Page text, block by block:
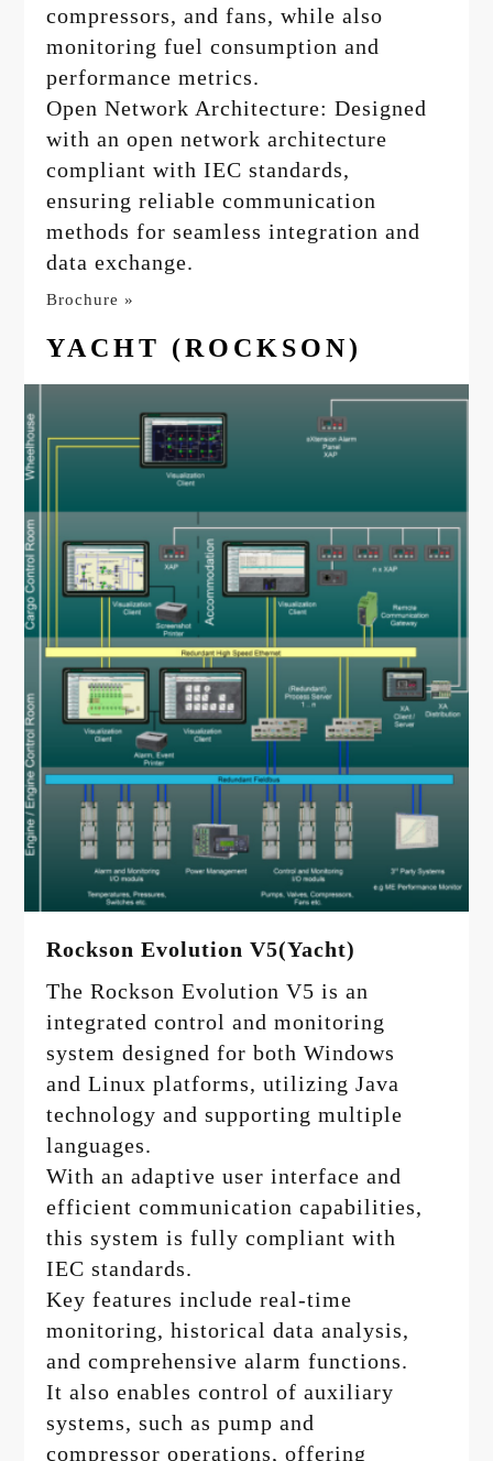
compressors, and fans, while also
monitoring fuel consumption and
performance metrics.
Open Network Architecture: Designed
with an open network architecture
compliant with IEC standards,
ensuring reliable communication
methods for seamless integration and
data exchange.
Brochure »
YACHT (ROCKSON)
Rockson Evolution V5(Yacht)
The Rockson Evolution V5 is an
integrated control and monitoring
system designed for both Windows
and Linux platforms, utilizing Java
technology and supporting multiple
languages.
With an adaptive user interface and
efficient communication capabilities,
this system is fully compliant with
IEC standards.
Key features include real-time
monitoring, historical data analysis,
and comprehensive alarm functions.
It also enables control of auxiliary
systems, such as pump and
compressor operations, offering